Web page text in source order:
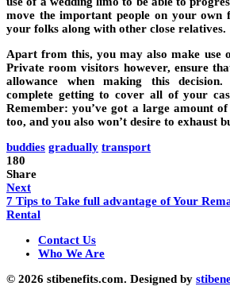
move the important people on your own
your folks along with other close relatives.
Apart from this, you may also make use
Private room visitors however, ensure
allowance when making this
complete getting to cover all of your
Remember: you’ve got a large amount
too, and you also won’t desire to exhaust
buddies gradually transport
180
Share
Next
7 Tips to Take full advantage of Your
Rental
Contact Us
Who We Are
© 2026 stibenefits.com. Designed by